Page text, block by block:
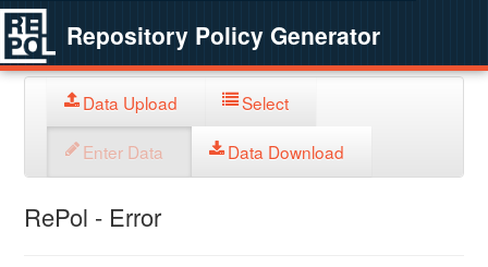
Repository Policy Generator
Data Upload Select
Enter Data Data Download
RePol - Error